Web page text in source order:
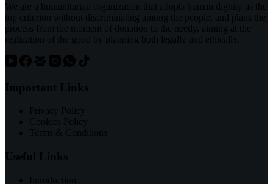
We are a humanitarian organization that adopts human dignity as the
top criterion without discriminating among the people, and plans the
process from the moment of donation to the needy, aiming at the
realization of the good by planning both legally and ethically.
Important Links
Privacy Policy
Cookies Policy
Terms & Conditions
Useful Links
Introduction